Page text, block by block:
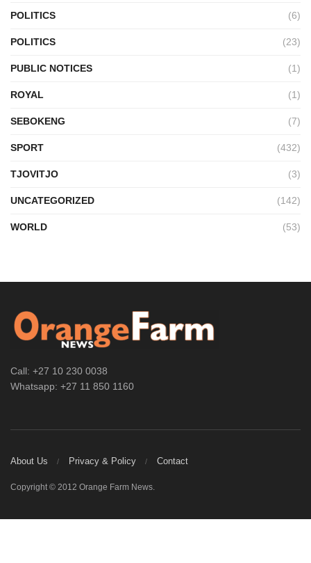
POLITICS (6)
POLITICS (23)
PUBLIC NOTICES (1)
ROYAL (1)
SEBOKENG (7)
SPORT (432)
TJOVITJO (3)
UNCATEGORIZED (142)
WORLD (53)
Call: +27 10 230 0038
Whatsapp: +27 11 850 1160
About Us Privacy & Policy Contact
Copyright © 2012 Orange Farm News.